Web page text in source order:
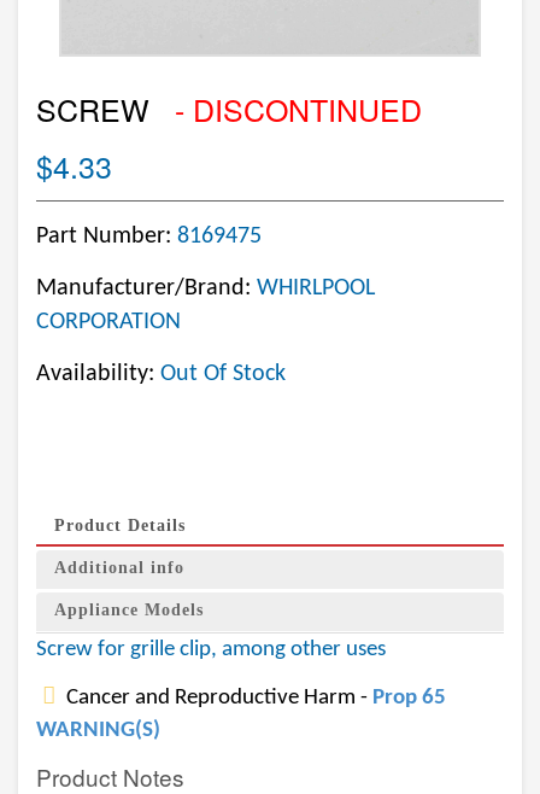
SCREW
- DISCONTINUED
$4.33
Part Number: 8169475
Manufacturer/Brand: WHIRLPOOL
CORPORATION
Availability: Out Of Stock
Product Details
Additional info
Appliance Models
Screw for grille clip, among other uses
Cancer and Reproductive Harm - Prop 65
WARNING(S)
Product Notes